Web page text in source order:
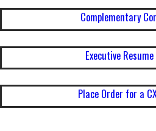
Complementary
Executive
Place Order for a